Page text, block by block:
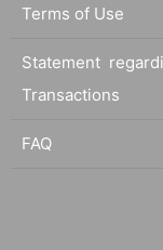
Terms of Use
Statement
Transactions
FAQ